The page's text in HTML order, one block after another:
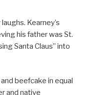
Kearney’s
his father was St.
Santa Claus” into
beefcake in equal
and native